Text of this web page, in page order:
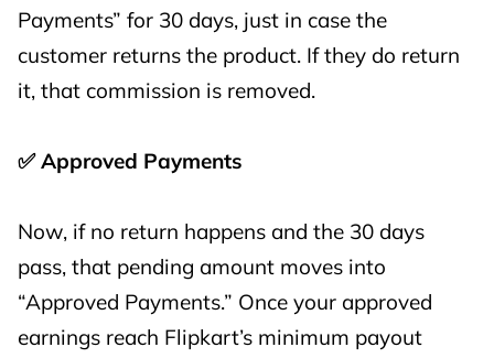
Payments” for 30 days, just in case the
customer returns the product. If they do return
it, that commission is removed.
✅ Approved Payments
Now, if no return happens and the 30 days
pass, that pending amount moves into
“Approved Payments.” Once your approved
earnings reach Flipkart’s minimum payout